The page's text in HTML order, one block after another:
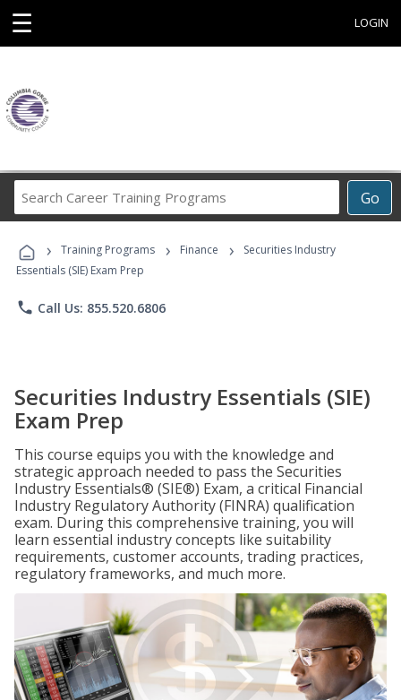
☰ LOGIN
Go
Career
Programs
› Training Programs › Finance ›
Securities Industry
Essentials (SIE) Exam Prep
phone Call Us: 855.520.6806
Securities Industry Essentials (SIE)
Exam Prep
This course equips you with the knowledge and
strategic approach needed to pass the Securities
Industry Essentials® (SIE®) Exam, a critical Financial
Industry Regulatory Authority (FINRA) qualification
exam. During this comprehensive training, you will
learn essential industry concepts like suitability
requirements, customer accounts, trading practices,
regulatory frameworks, and much more.